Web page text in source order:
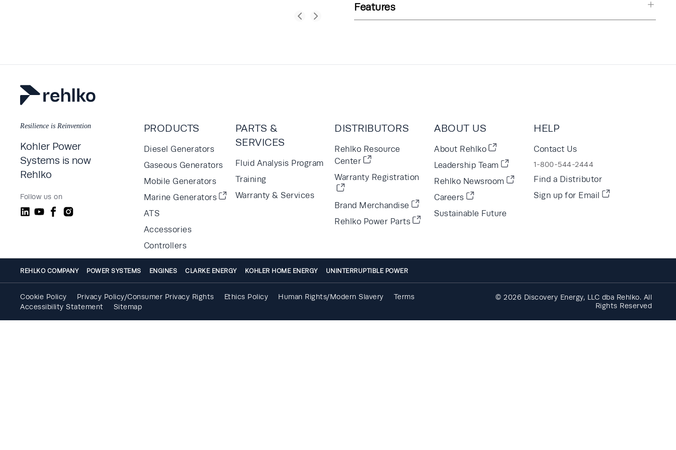
Features
Resilience is Reinvention
Kohler Power
Systems is now
Rehlko
Follow us on
PRODUCTS
Diesel Generators
Gaseous Generators
Mobile Generators
Marine Generators
ATS
Accessories
Controllers
PARTS &
SERVICES
Fluid Analysis Program
Training
Warranty & Services
DISTRIBUTORS
Rehlko Resource
Center
Warranty Registration
Brand Merchandise
Rehlko Power Parts
ABOUT US
About Rehlko
Leadership Team
Rehlko Newsroom
Careers
Sustainable Future
HELP
Contact Us
1-800-544-2444
Find a Distributor
Sign up for Email
REHLKO COMPANY POWER SYSTEMS ENGINES CLARKE ENERGY KOHLER HOME ENERGY UNINTERRUPTIBLE POWER
Cookie Policy Privacy Policy/Consumer Privacy Rights Ethics Policy Human Rights/Modern Slavery
Terms
Accessibility Statement
Sitemap
© 2026 Discovery Energy, LLC dba Rehlko. All
Rights Reserved